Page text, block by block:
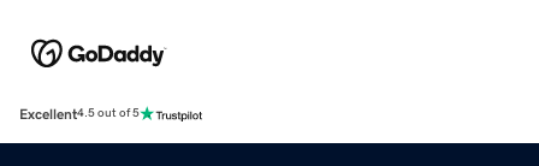
Excellent4.5 out of 5